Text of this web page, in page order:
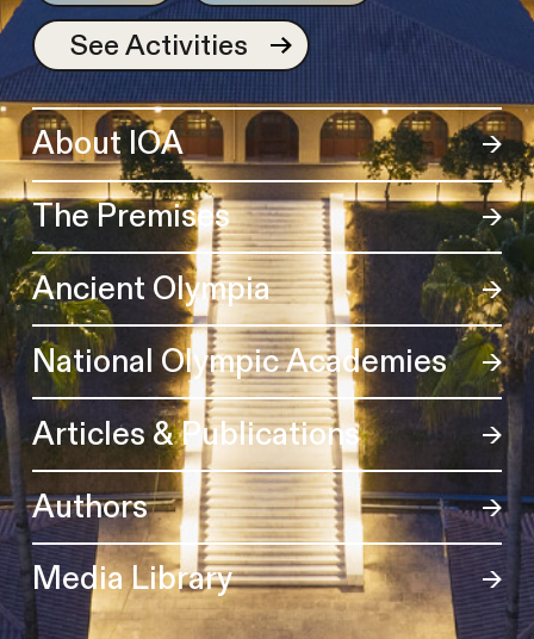
See Activities
About IOA
The Premises
Ancient Olympia
National Olympic Academies
Articles & Publications
Authors
Media Library